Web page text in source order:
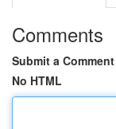
Comments
Submit a Comment
No HTML